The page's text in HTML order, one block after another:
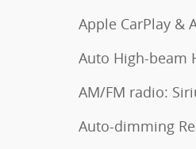
Apple CarPlay &
Auto High-beam
AM/FM radio:
Auto-dimming